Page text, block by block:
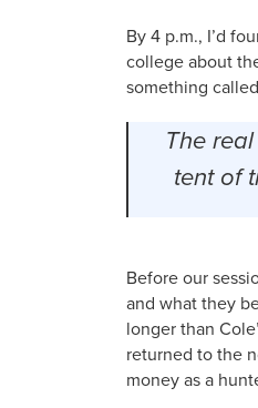
By 4 p.m., I’d
college about
something
The
tent of
Before our
and what they
longer than
returned to the
money as a